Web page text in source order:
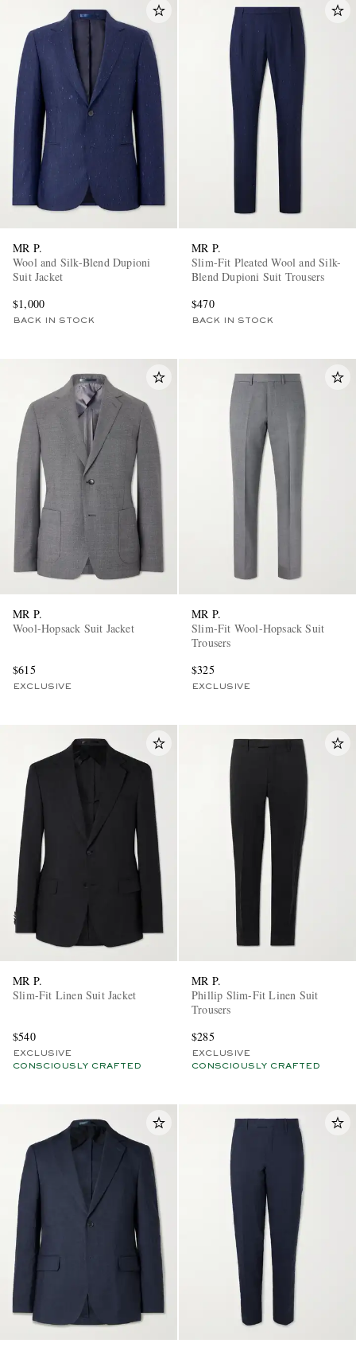
MR P.
Wool and Silk-Blend Dupioni
Suit Jacket
$1,000
BACK IN STOCK
MR P.
Slim-Fit Pleated Wool and Silk-
Blend Dupioni Suit Trousers
$470
BACK IN STOCK
MR P.
Wool-Hopsack Suit Jacket
$615
EXCLUSIVE
MR P.
Slim-Fit Wool-Hopsack Suit
Trousers
$325
EXCLUSIVE
MR P.
Slim-Fit Linen Suit Jacket
$540
EXCLUSIVE
CONSCIOUSLY CRAFTED
MR P.
Phillip Slim-Fit Linen Suit
Trousers
$285
EXCLUSIVE
CONSCIOUSLY CRAFTED